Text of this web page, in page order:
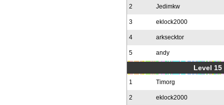
2 Jedimkw
3 eklock2000
4 arksecktor
5 andy
Level
1 Timorg
2 eklock2000